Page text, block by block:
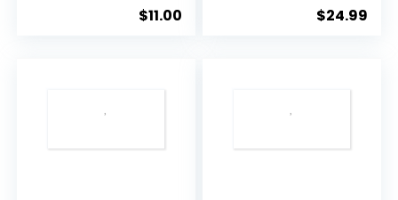
$11.00 $24.99